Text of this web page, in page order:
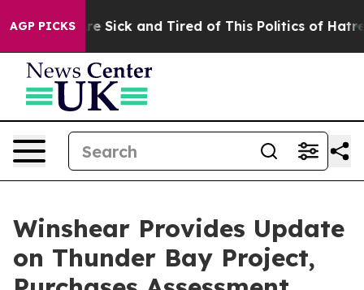
AGP PICKSAre Sick and Tired of This Politics of Hatred”
Winshear Provides Update
on Thunder Bay Project,